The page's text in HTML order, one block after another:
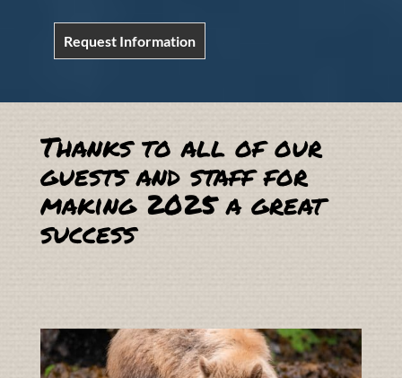
Request Information
Thanks to all of our
guests and staff for
making 2025 a great
success